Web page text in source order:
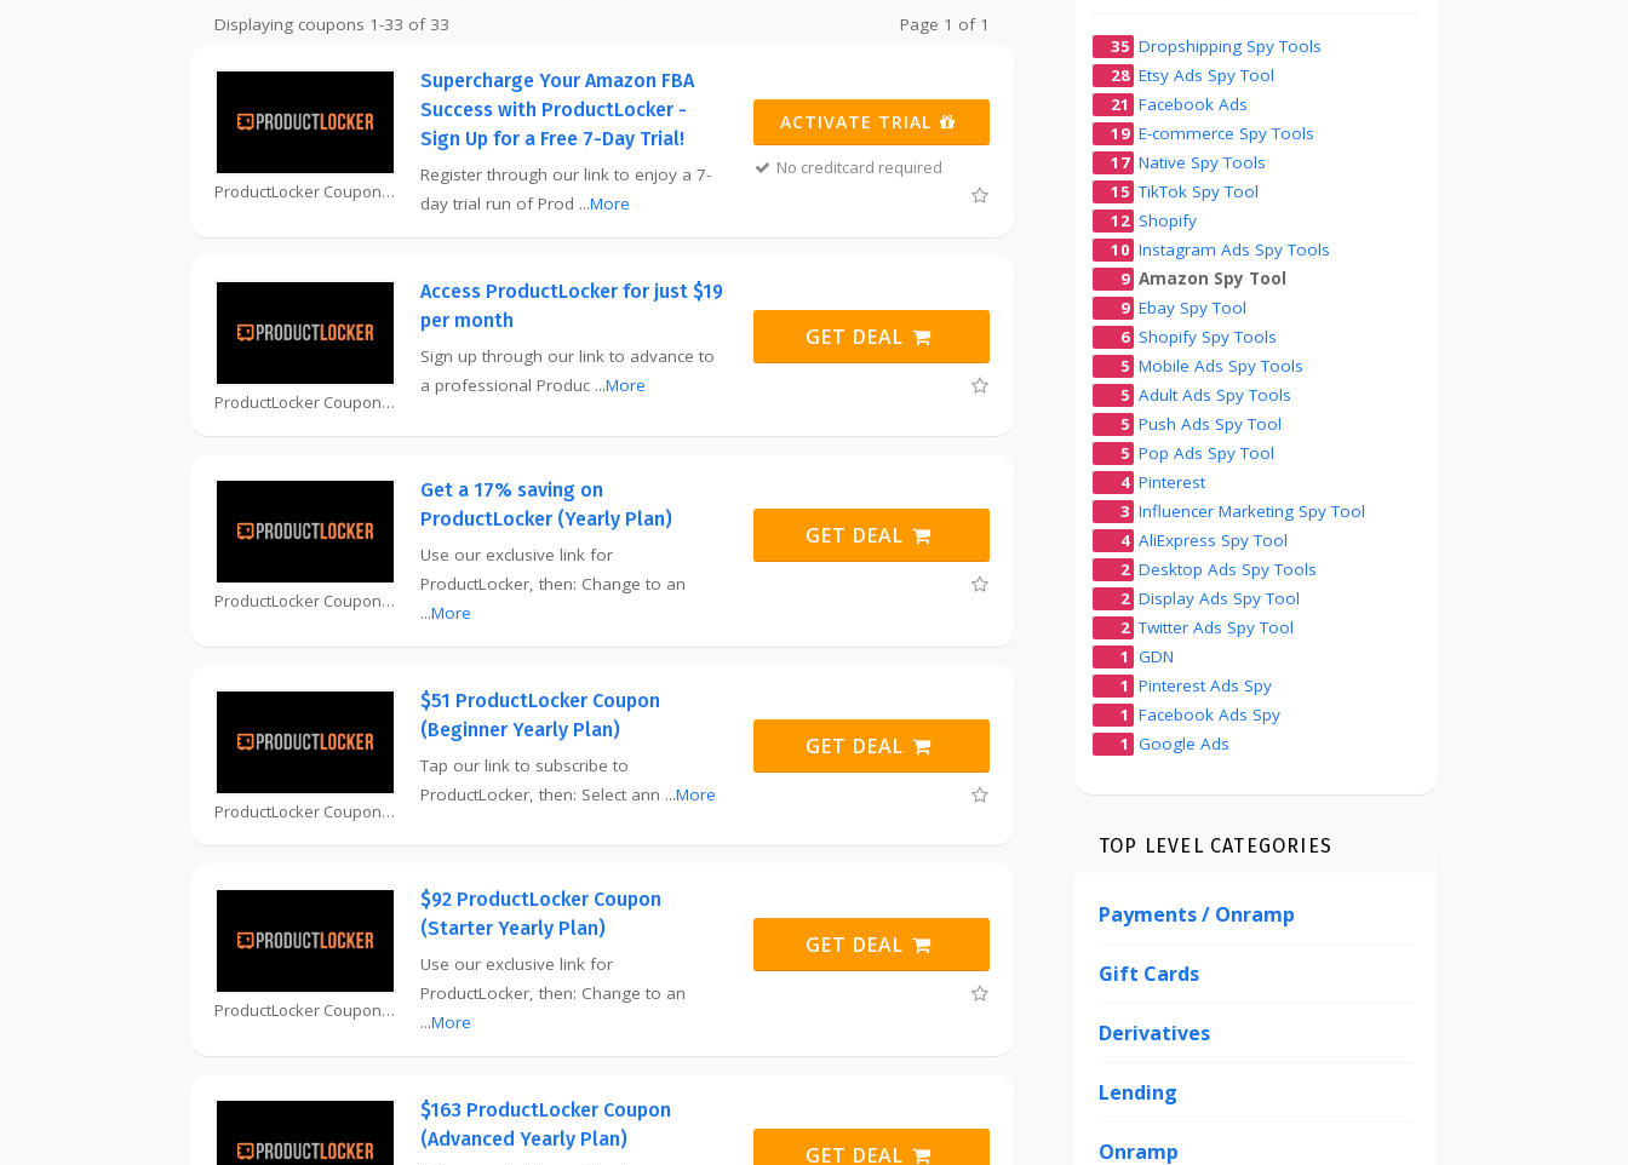
Displaying coupons 1-33 of 33 Page 1 of 1
ProductLocker Coupon
Supercharge Your Amazon FBA
Success with ProductLocker -
Sign Up for a Free 7-Day Trial!
Register through our link to enjoy a 7-
day trial run of Prod ...More
ACTIVATE TRIAL
No creditcard required
ProductLocker Coupon
Access ProductLocker for just $19
per month
Sign up through our link to advance to
a professional Produc ...More
GET DEAL
ProductLocker Coupon
Get a 17% saving on
ProductLocker (Yearly Plan)
Use our exclusive link for
ProductLocker, then: Change to an
...More
GET DEAL
ProductLocker Coupon
$51 ProductLocker Coupon
(Beginner Yearly Plan)
Tap our link to subscribe to
ProductLocker, then: Select ann ...More
GET DEAL
ProductLocker Coupon
$92 ProductLocker Coupon
(Starter Yearly Plan)
Use our exclusive link for
ProductLocker, then: Change to an
...More
GET DEAL
$163 ProductLocker Coupon
(Advanced Yearly Plan)
GET DEAL
35 Dropshipping Spy Tools
28 Etsy Ads Spy Tool
21 Facebook Ads
19 E-commerce Spy Tools
17 Native Spy Tools
15 TikTok Spy Tool
12 Shopify
10 Instagram Ads Spy Tools
9 Amazon Spy Tool
9 Ebay Spy Tool
6 Shopify Spy Tools
5 Mobile Ads Spy Tools
5 Adult Ads Spy Tools
5 Push Ads Spy Tool
5 Pop Ads Spy Tool
4 Pinterest
3 Influencer Marketing Spy Tool
4 AliExpress Spy Tool
2 Desktop Ads Spy Tools
2 Display Ads Spy Tool
2 Twitter Ads Spy Tool
1 GDN
1 Pinterest Ads Spy
1 Facebook Ads Spy
1 Google Ads
TOP LEVEL CATEGORIES
Payments / Onramp
Gift Cards
Derivatives
Lending
Onramp